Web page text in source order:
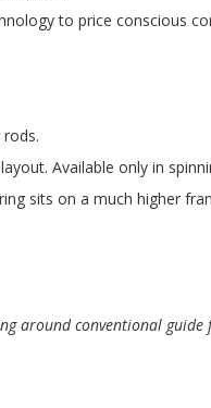
to price conscious
Available only in
sits on a much higher
around conventional guide